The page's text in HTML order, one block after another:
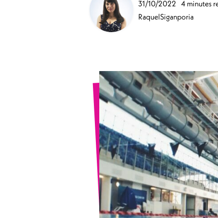
Sports Spinal Injuries
Spinal Injuries at Home
31/10/2022 4 minutes
RaquelSiganporia